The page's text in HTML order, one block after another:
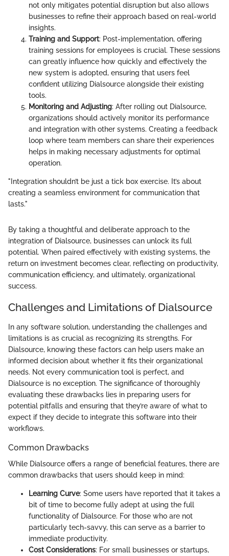
not only mitigates potential disruption but also allows
businesses to refine their approach based on real-world
insights.
Training and Support: Post-implementation, offering
training sessions for employees is crucial. These sessions
can greatly influence how quickly and effectively the
new system is adopted, ensuring that users feel
confident utilizing Dialsource alongside their existing
tools.
Monitoring and Adjusting: After rolling out Dialsource,
organizations should actively monitor its performance
and integration with other systems. Creating a feedback
loop where team members can share their experiences
helps in making necessary adjustments for optimal
operation.
"Integration shouldn’t be just a tick box exercise. It’s about
creating a seamless environment for communication that
lasts."
By taking a thoughtful and deliberate approach to the
integration of Dialsource, businesses can unlock its full
potential. When paired effectively with existing systems, the
return on investment becomes clear, reflecting on productivity,
communication efficiency, and ultimately, organizational
success.
Challenges and Limitations of Dialsource
In any software solution, understanding the challenges and
limitations is as crucial as recognizing its strengths. For
Dialsource, knowing these factors can help users make an
informed decision about whether it fits their organizational
needs. Not every communication tool is perfect, and
Dialsource is no exception. The significance of thoroughly
evaluating these drawbacks lies in preparing users for
potential pitfalls and ensuring that they’re aware of what to
expect if they decide to integrate this software into their
workflows.
Common Drawbacks
While Dialsource offers a range of beneficial features, there are
common drawbacks that users should keep in mind:
Learning Curve: Some users have reported that it takes a
bit of time to become fully adept at using the full
functionality of Dialsource. For those who are not
particularly tech-savvy, this can serve as a barrier to
immediate productivity.
Cost Considerations: For small businesses or startups,